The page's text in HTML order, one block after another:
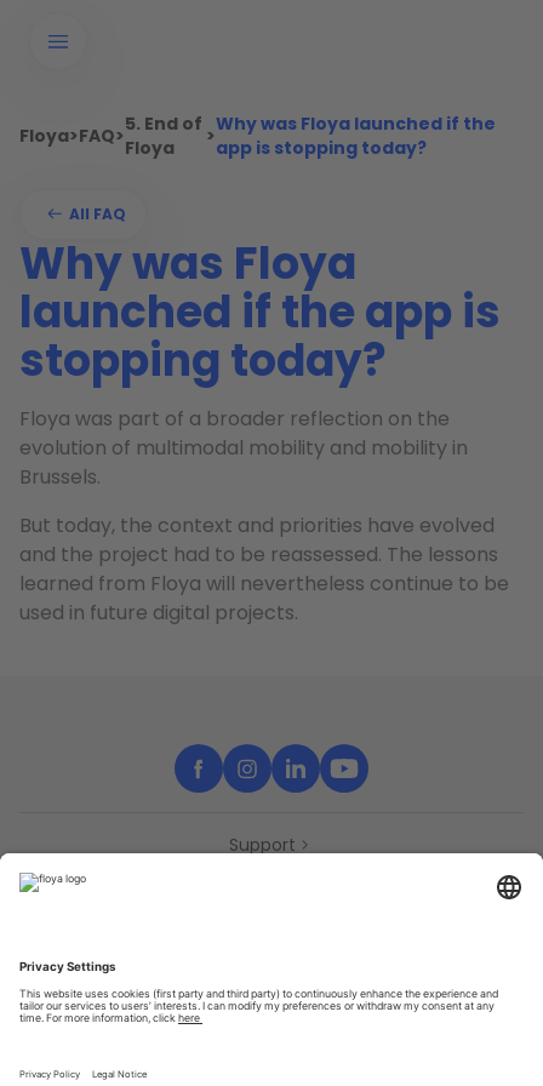
Floya>FAQ>5. End of
Floya
>Why was Floya launched if the
app is stopping today?
All FAQ
Why was Floya
launched if the app is
stopping today?
Floya was part of a broader reflection on the
evolution of multimodal mobility and mobility in
Brussels.
But today, the context and priorities have evolved
and the project had to be reassessed. The lessons
learned from Floya will nevertheless continue to be
used in future digital projects.
Support
Partners